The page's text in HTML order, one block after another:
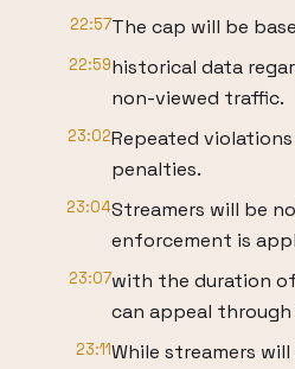
22:57The cap will be
22:59historical data
non-viewed traffic.
23:02Repeated
penalties.
23:04Streamers will be
enforcement is
23:07with the duration
can appeal
23:11While streamers